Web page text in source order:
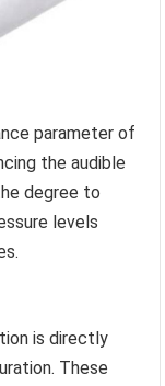
parameter of
the audible
degree to
levels
is directly
These